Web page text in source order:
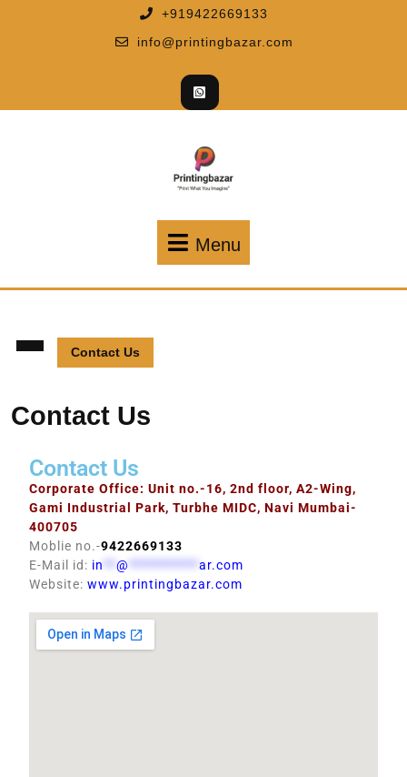
+919422669133
info@printingbazar.com
Menu
Contact Us
Contact Us
Contact Us
Corporate Office: Unit no.-16, 2nd floor, A2-Wing,
Gami Industrial Park, Turbhe MIDC, Navi Mumbai-
400705
Moblie no.-9422669133
E-Mail id: in @
ar.com
Website: www.printingbazar.com